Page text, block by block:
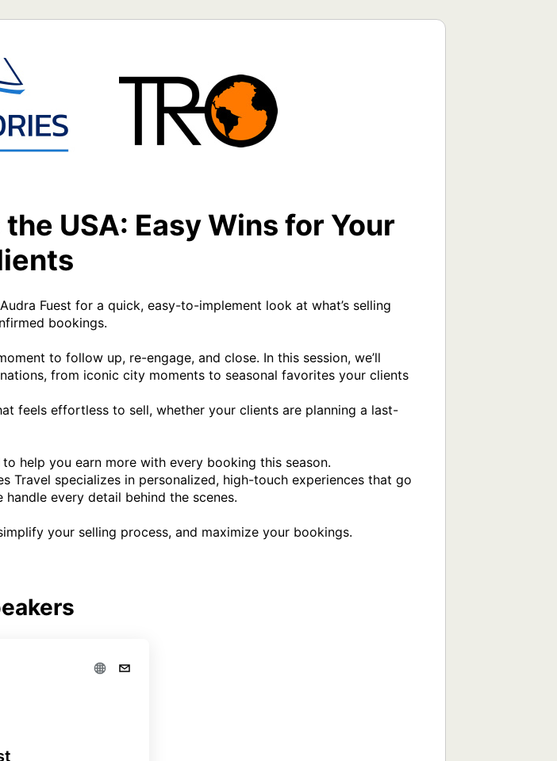
USA: Easy Wins for Your
Fuest for a quick, easy-to-implement look at what’s selling
bookings.
to follow up, re-engage, and close. In this session, we’ll
from iconic city moments to seasonal favorites your clients
feels effortless to sell, whether your clients are planning a last-
help you earn more with every booking this season.
Travel specializes in personalized, high-touch experiences that go
every detail behind the scenes.
your selling process, and maximize your bookings.